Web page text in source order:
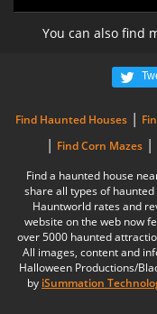
You can also find
Find Haunted Houses |
| Find Corn Mazes |
Find a haunted house
share all types of
Hauntworld rates and
website on the web now
over 5000 haunted
All images, content and
Halloween Productions/
by iSummation